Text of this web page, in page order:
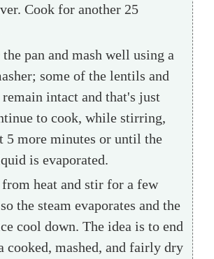
Cook for another 25
pan and mash well using a
some of the lentils and
intact and that's just
to cook, while stirring,
5 more minutes or until the
is evaporated.
heat and stir for a few
the steam evaporates and the
cool down. The idea is to end
cooked, mashed, and fairly dry